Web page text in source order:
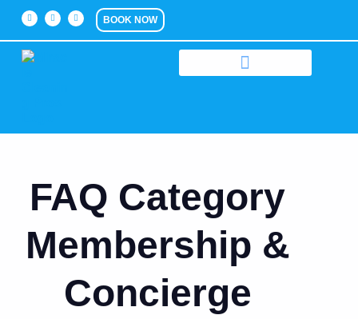
BOOK NOW
FAQ Category
Membership &
Concierge